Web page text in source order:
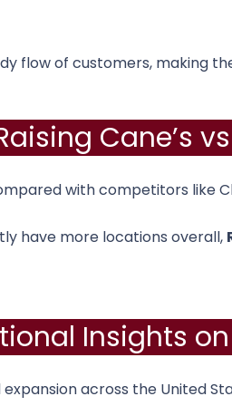
flow of customers, making
Cane’s
with competitors like
have more locations overall,
Insights on
across the United